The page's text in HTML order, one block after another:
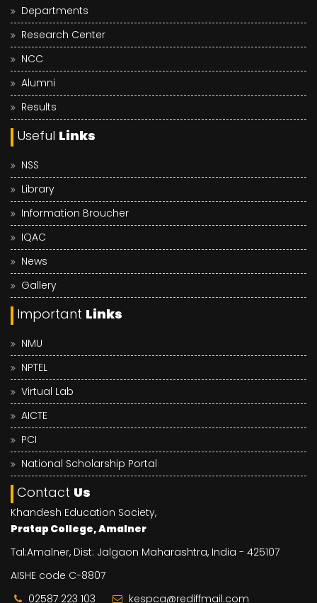
Departments
Research Center
NCC
Alumni
Results
Useful Links
NSS
Library
Information Broucher
IQAC
News
Gallery
Important Links
NMU
NPTEL
Virtual Lab
AICTE
PCI
National Scholarship Portal
Contact Us
Khandesh Education Society,
Pratap College, Amalner
Tal:Amalner, Dist: Jalgaon Maharashtra, India - 425107
AISHE code C-8807
02587 223 103
kespca@rediffmail.com